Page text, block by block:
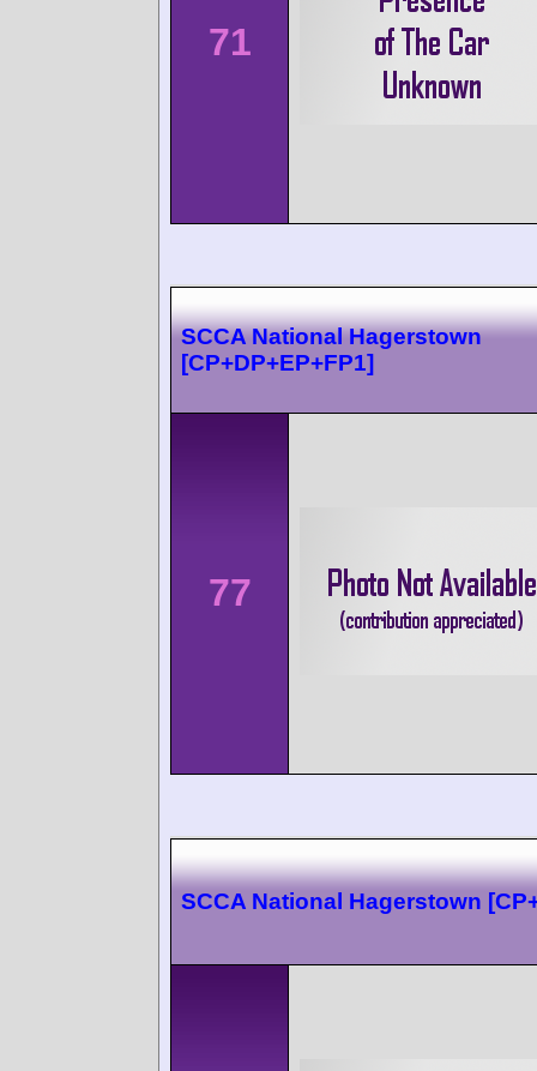
71
SCCA National Hagerstown
[CP+DP+EP+FP1]
77
SCCA National Hagerstown